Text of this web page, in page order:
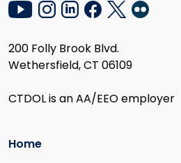
200 Folly Brook Blvd.
Wethersfield, CT 06109
CTDOL is an AA/EEO employer
Home